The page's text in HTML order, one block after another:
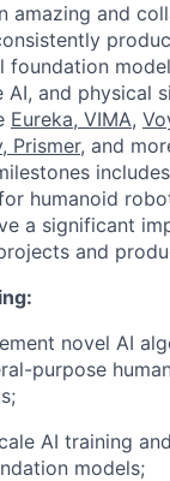
amazing and
foundation
and physical
Eureka, VIMA,
, Prismer, and
includes
humanoid
a significant
and
novel AI
purpose
AI training
models;